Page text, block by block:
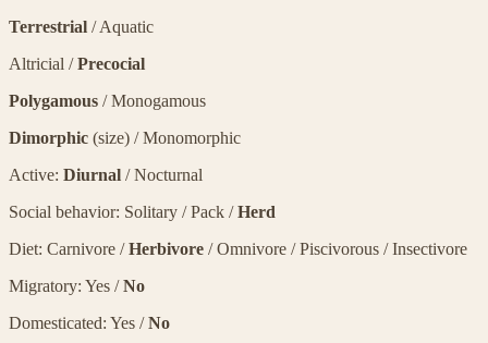
Terrestrial / Aquatic
Altricial /Precocial
Polygamous / Monogamous
Dimorphic (size) / Monomorphic
Active: Diurnal / Nocturnal
Social behavior: Solitary / Pack /Herd
Diet: Carnivore /Herbivore / Omnivore / Piscivorous / Insectivore
Migratory: Yes /No
Domesticated: Yes /No